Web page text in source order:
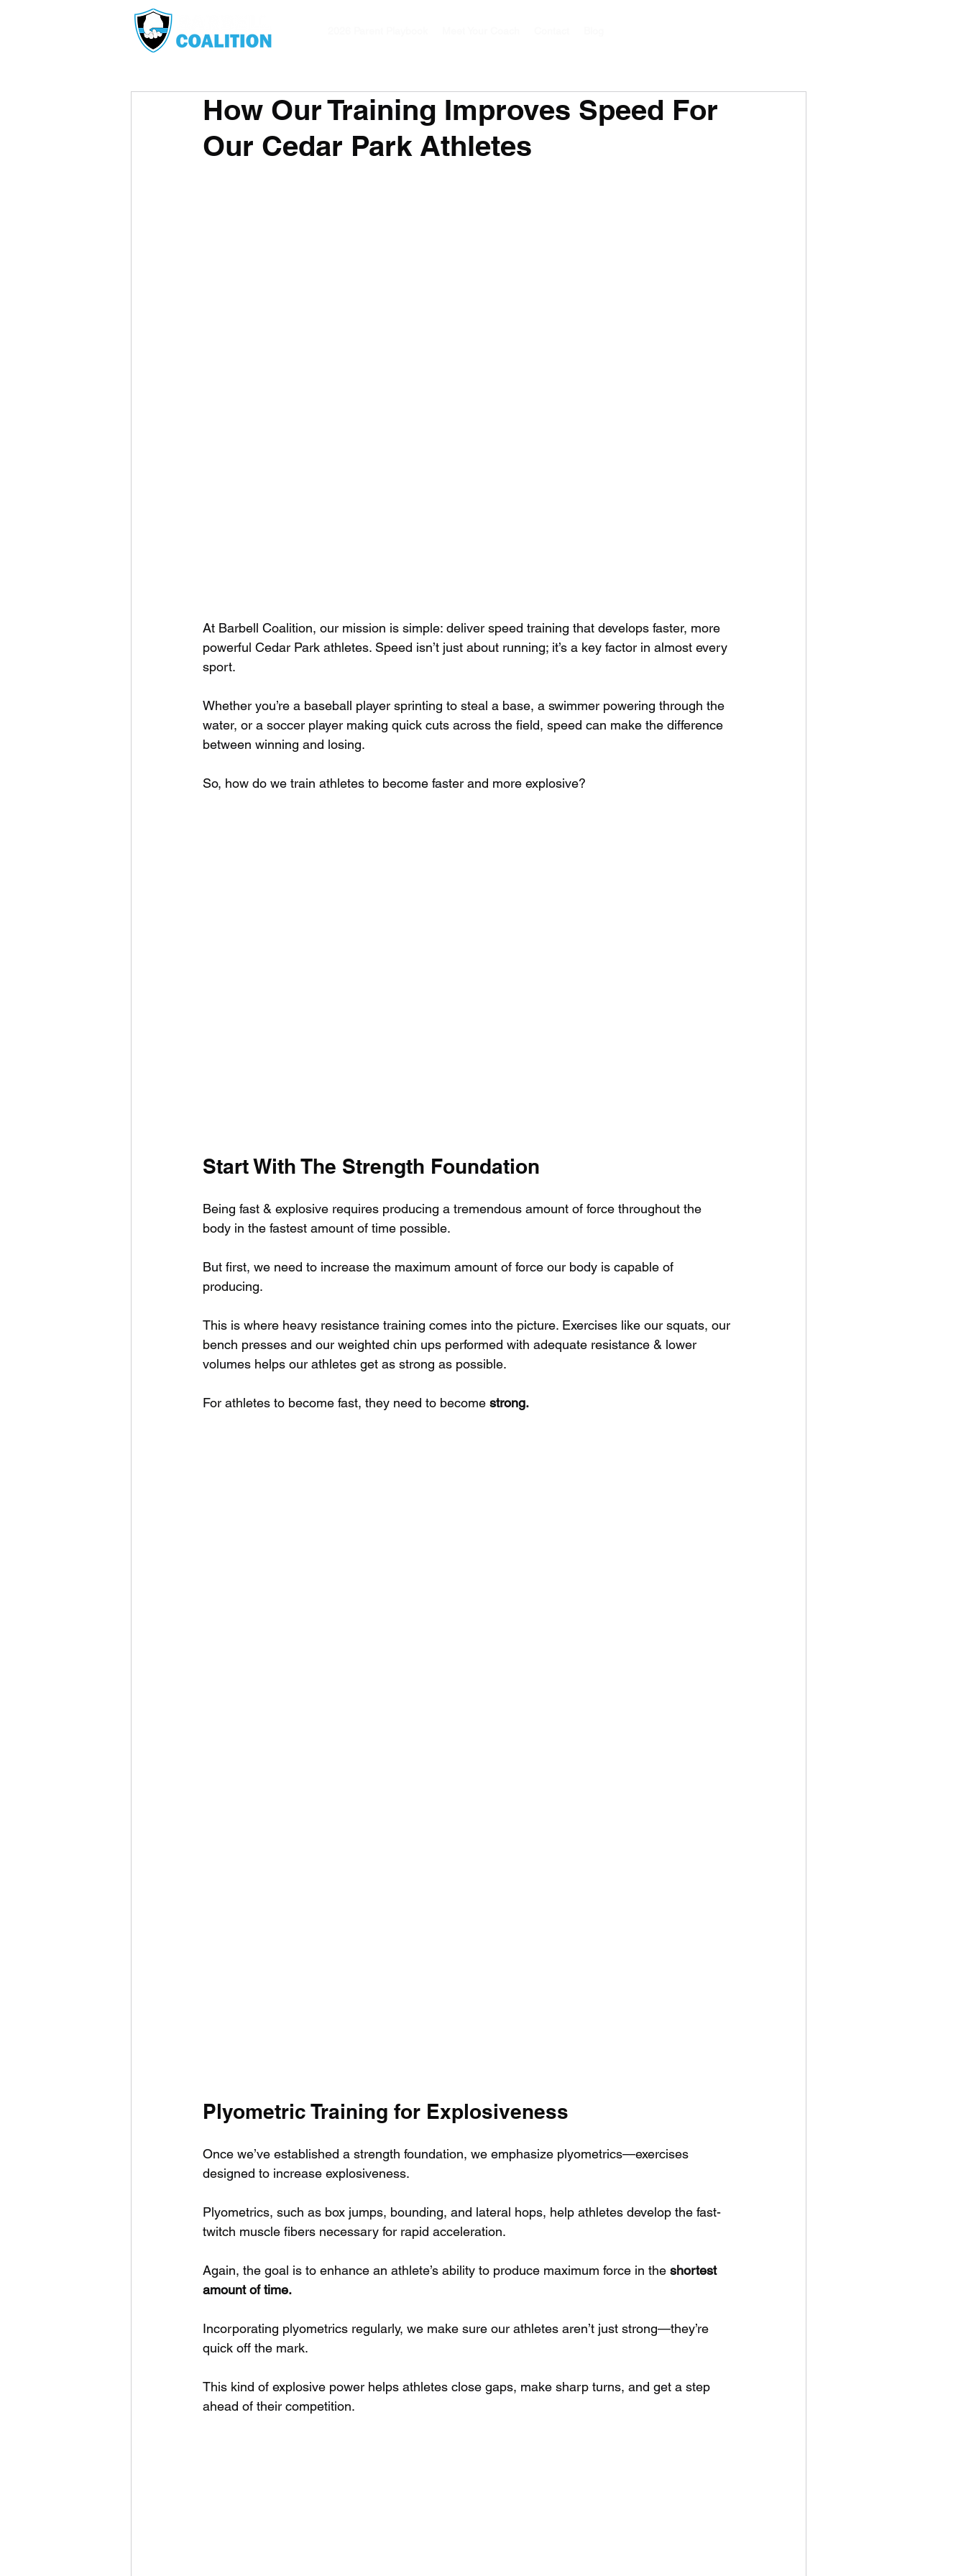
How Our Training Improves Speed For
Our Cedar Park Athletes
At Barbell Coalition, our mission is simple: deliver speed training that develops faster, more
powerful Cedar Park athletes. Speed isn’t just about running; it’s a key factor in almost every
sport.
Whether you’re a baseball player sprinting to steal a base, a swimmer powering through the
water, or a soccer player making quick cuts across the field, speed can make the difference
between winning and losing.
So, how do we train athletes to become faster and more explosive?
Start With The Strength Foundation
Being fast & explosive requires producing a tremendous amount of force throughout the
body in the fastest amount of time possible.
But first, we need to increase the maximum amount of force our body is capable of
producing.
This is where heavy resistance training comes into the picture. Exercises like our squats, our
bench presses and our weighted chin ups performed with adequate resistance & lower
volumes helps our athletes get as strong as possible.
For athletes to become fast, they need to become strong.
Plyometric Training for Explosiveness
Once we’ve established a strength foundation, we emphasize plyometrics—exercises
designed to increase explosiveness.
Plyometrics, such as box jumps, bounding, and lateral hops, help athletes develop the fast-
twitch muscle fibers necessary for rapid acceleration.
Again, the goal is to enhance an athlete’s ability to produce maximum force in the shortest
amount of time.
Incorporating plyometrics regularly, we make sure our athletes aren’t just strong—they’re
quick off the mark.
This kind of explosive power helps athletes close gaps, make sharp turns, and get a step
ahead of their competition.